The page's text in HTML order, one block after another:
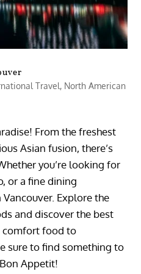
Travel, North American
From the freshest
Asian fusion, there’s
you’re looking for
or a fine dining
Explore the
and discover the best
comfort food to
sure to find something to
Appetit!